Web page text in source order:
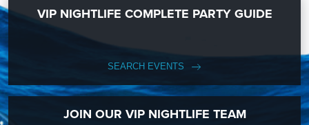
VIP NIGHTLIFE COMPLETE PARTY GUIDE
SEARCH EVENTS
JOIN OUR VIP NIGHTLIFE TEAM